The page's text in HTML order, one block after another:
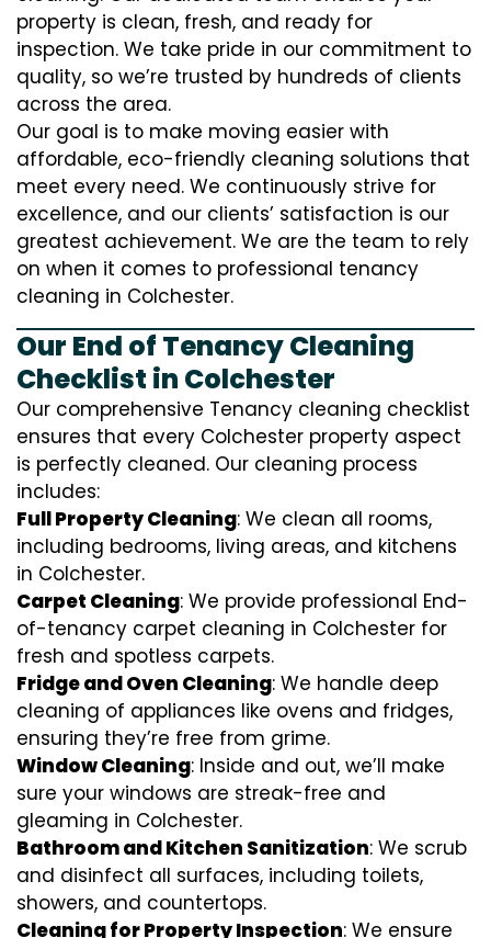
property is clean, fresh, and ready for
inspection. We take pride in our commitment to
quality, so we’re trusted by hundreds of clients
across the area.
Our goal is to make moving easier with
affordable, eco-friendly cleaning solutions that
meet every need. We continuously strive for
excellence, and our clients’ satisfaction is our
greatest achievement. We are the team to rely
on when it comes to professional tenancy
cleaning in Colchester.
Our End of Tenancy Cleaning
Checklist in Colchester
Our comprehensive Tenancy cleaning checklist
ensures that every Colchester property aspect
is perfectly cleaned. Our cleaning process
includes:
Full Property Cleaning: We clean all rooms,
including bedrooms, living areas, and kitchens
in Colchester.
Carpet Cleaning: We provide professional End-
of-tenancy carpet cleaning in Colchester for
fresh and spotless carpets.
Fridge and Oven Cleaning: We handle deep
cleaning of appliances like ovens and fridges,
ensuring they’re free from grime.
Window Cleaning: Inside and out, we’ll make
sure your windows are streak-free and
gleaming in Colchester.
Bathroom and Kitchen Sanitization: We scrub
and disinfect all surfaces, including toilets,
showers, and countertops.
Cleaning for Property Inspection: We ensure